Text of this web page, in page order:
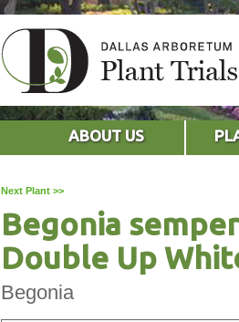
ABOUT US
Next Plant >>
Begonia
Double Up
Begonia